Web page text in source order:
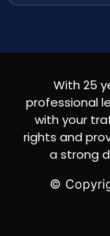
With 25
professional
with your
rights and
a strong
©